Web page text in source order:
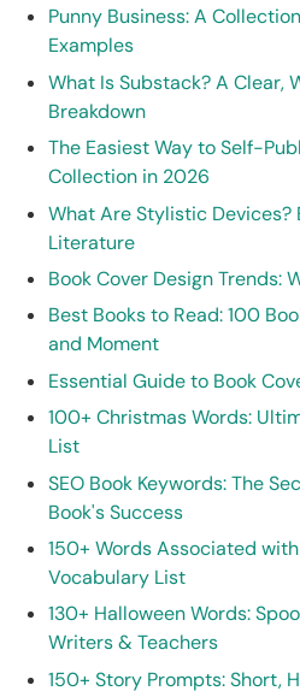
Punny Business: A
Examples
What Is Substack? A Clear,
Breakdown
The Easiest Way to Self-
Collection in 2026
What Are Stylistic Devices?
Literature
Book Cover Design Trends:
Best Books to Read: 100
and Moment
Essential Guide to Book
100+ Christmas Words:
List
SEO Book Keywords: The
Book's Success
150+ Words Associated
Vocabulary List
130+ Halloween Words:
Writers & Teachers
150+ Story Prompts: Short,